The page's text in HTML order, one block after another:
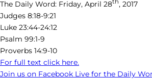
The Daily Word: Friday, April 28th, 2017
Judges 8:18-9:21
Luke 23:44-24:12
Psalm 99:1-9
Proverbs 14:9-10
For full text click here.
Join us on Facebook Live for the Daily